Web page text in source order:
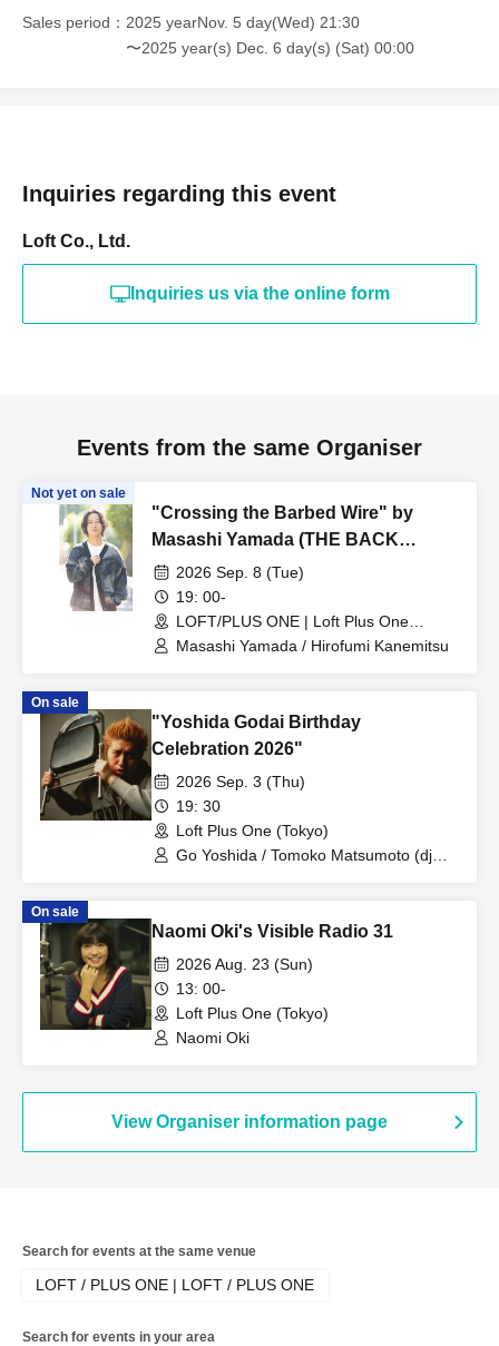
Sales period
2025 yearNov. 5 day(Wed) 21:30
〜2025 year(s) Dec. 6 day(s) (Sat) 00:00
Inquiries regarding this event
Loft Co., Ltd.
Inquiries us via the online form
Events from the same Organiser
Not yet on sale
"Crossing the Barbed Wire" by
Masashi Yamada (THE BACK
HORN) and Hirofumi Kanemitsu
(Ongaku to Hito)
2026 Sep. 8 (Tue)
19: 00-
LOFT/PLUS ONE | Loft Plus One
(Tokyo)
Masashi Yamada / Hirofumi Kanemitsu
On sale
"Yoshida Godai Birthday
Celebration 2026"
2026 Sep. 3 (Thu)
19: 30
Loft Plus One (Tokyo)
Go Yoshida / Tomoko Matsumoto (dj
On sale
Naomi Oki's Visible Radio 31
2026 Aug. 23 (Sun)
13: 00-
Loft Plus One (Tokyo)
Naomi Oki
View Organiser information page
Search for events at the same venue
LOFT / PLUS ONE | LOFT / PLUS ONE
Search for events in your area